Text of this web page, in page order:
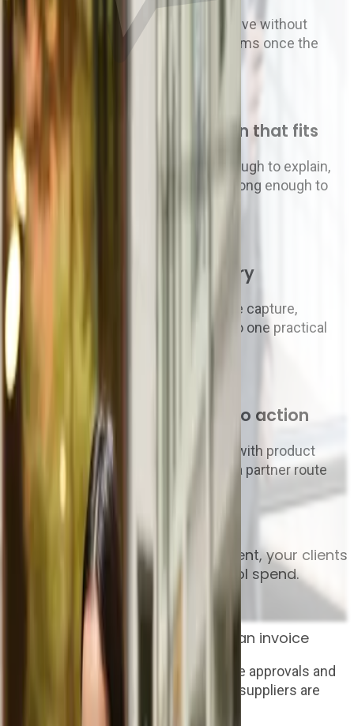
Approvals live in inboxes, invoices arrive without
context, and finance only sees problems once the
spend has already happened.
You need a recommendation that fits
The right platform has to be clear enough to explain,
flexible enough to implement, and strong enough to
improve how clients work.
03
Zahara gives you the AP story
Purchase requests, approvals, invoice capture,
expenses and payments connect into one practical
purchase-to-pay flow.
04
We help you turn interest into action
Our team supports the conversation with product
knowledge, commercial options and a partner route
that protects your relationship.
The AP story
From purchase request to payment, your clients
get one connected way to control spend.
Catch spend before it becomes an invoice
Clients raise purchase requests, route approvals and
create clean purchase orders before suppliers are